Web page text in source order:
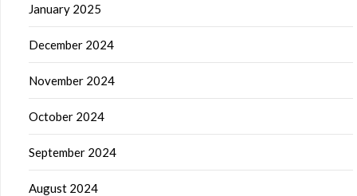
January 2025
December 2024
November 2024
October 2024
September 2024
August 2024